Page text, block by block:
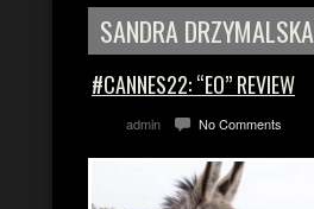
SANDRA DRZYMALSKA
#CANNES22: “EO” REVIEW
admin No Comments